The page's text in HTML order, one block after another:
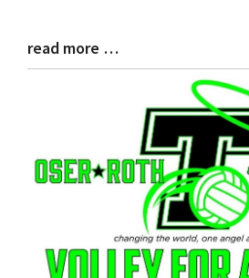
Blog
Entry
read more …